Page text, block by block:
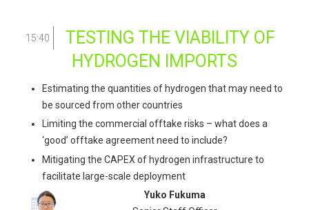
15:40
TESTING THE VIABILITY OF
HYDROGEN IMPORTS
Estimating the quantities of hydrogen that may need to
be sourced from other countries
Limiting the commercial offtake risks – what does a
‘good’ offtake agreement need to include?
Mitigating the CAPEX of hydrogen infrastructure to
facilitate large-scale deployment
Yuko Fukuma